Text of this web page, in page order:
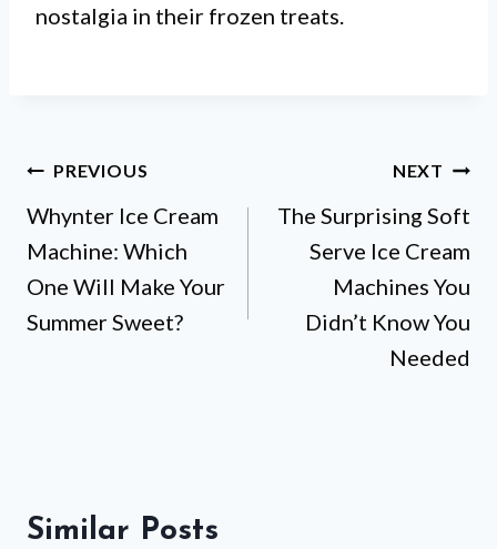
nostalgia in their frozen treats.
Post
navigation
PREVIOUS
Whynter Ice Cream
Machine: Which
One Will Make Your
Summer Sweet?
NEXT
The Surprising Soft
Serve Ice Cream
Machines You
Didn’t Know You
Needed
Similar Posts